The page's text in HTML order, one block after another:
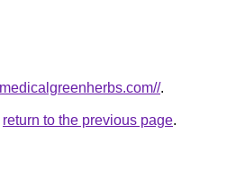
.
return to the previous page.